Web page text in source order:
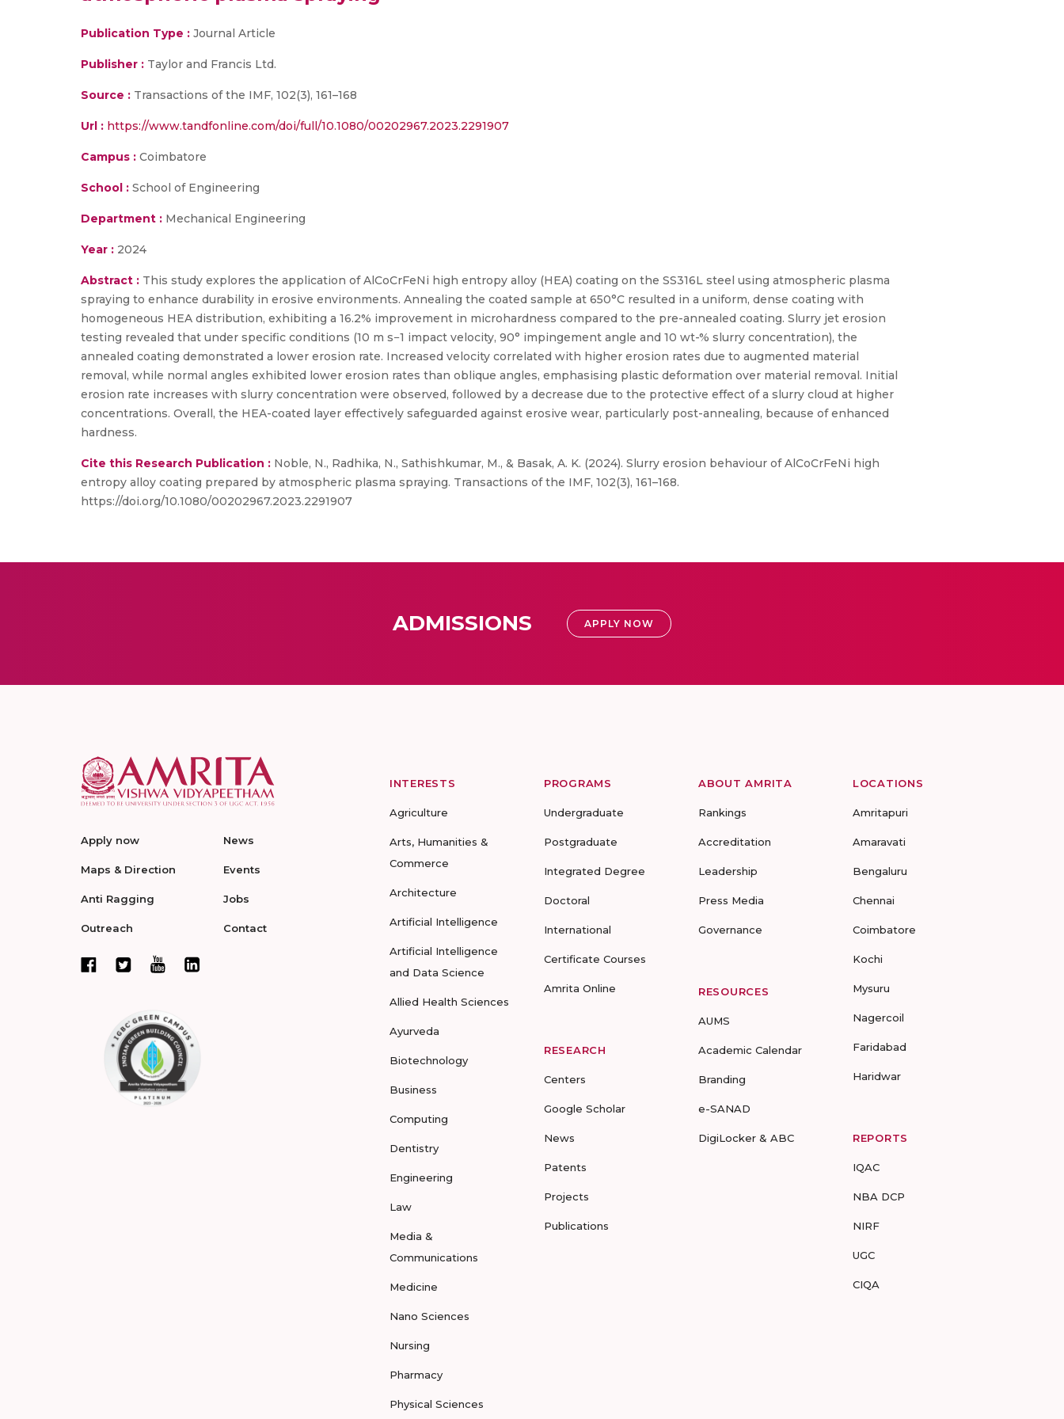
Publication Type : Journal Article
Publisher : Taylor and Francis Ltd.
Source : Transactions of the IMF, 102(3), 161–168
Url : https://www.tandfonline.com/doi/full/10.1080/00202967.2023.2291907
Campus : Coimbatore
School : School of Engineering
Department : Mechanical Engineering
Year : 2024
Abstract : This study explores the application of AlCoCrFeNi high entropy alloy (HEA) coating on the SS316L steel using atmospheric plasma
spraying to enhance durability in erosive environments. Annealing the coated sample at 650°C resulted in a uniform, dense coating with
homogeneous HEA distribution, exhibiting a 16.2% improvement in microhardness compared to the pre-annealed coating. Slurry jet erosion
testing revealed that under specific conditions (10 m s−1 impact velocity, 90° impingement angle and 10 wt-% slurry concentration), the
annealed coating demonstrated a lower erosion rate. Increased velocity correlated with higher erosion rates due to augmented material
removal, while normal angles exhibited lower erosion rates than oblique angles, emphasising plastic deformation over material removal. Initial
erosion rate increases with slurry concentration were observed, followed by a decrease due to the protective effect of a slurry cloud at higher
concentrations. Overall, the HEA-coated layer effectively safeguarded against erosive wear, particularly post-annealing, because of enhanced
hardness.
Cite this Research Publication : Noble, N., Radhika, N., Sathishkumar, M., & Basak, A. K. (2024). Slurry erosion behaviour of AlCoCrFeNi high
entropy alloy coating prepared by atmospheric plasma spraying. Transactions of the IMF, 102(3), 161–168.
https://doi.org/10.1080/00202967.2023.2291907
ADMISSIONS APPLY NOW
Apply now
Maps & Direction
Anti Ragging
Outreach
News
Events
Jobs
Contact
INTERESTS
Agriculture
Arts, Humanities &
Commerce
Architecture
Artificial Intelligence
Artificial Intelligence
and Data Science
Allied Health Sciences
Ayurveda
Biotechnology
Business
Computing
Dentistry
Engineering
Law
Media &
Communications
Medicine
Nano Sciences
Nursing
Pharmacy
Physical Sciences
PROGRAMS
Undergraduate
Postgraduate
Integrated Degree
Doctoral
International
Certificate Courses
Amrita Online
RESEARCH
Centers
Google Scholar
News
Patents
Projects
Publications
ABOUT AMRITA
Rankings
Accreditation
Leadership
Press Media
Governance
RESOURCES
AUMS
Academic Calendar
Branding
e-SANAD
DigiLocker & ABC
LOCATIONS
Amritapuri
Amaravati
Bengaluru
Chennai
Coimbatore
Kochi
Mysuru
Nagercoil
Faridabad
Haridwar
REPORTS
IQAC
NBA DCP
NIRF
UGC
CIQA